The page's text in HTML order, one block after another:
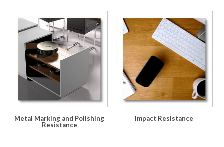
Metal Marking and Polishing
Resistance
Impact Resistance